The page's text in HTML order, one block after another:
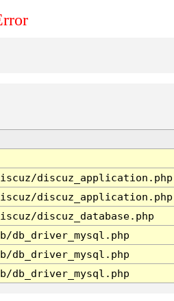
discuz_application.php
discuz_application.php
discuz_database.php
db_driver_mysql.php
db_driver_mysql.php
db_driver_mysql.php